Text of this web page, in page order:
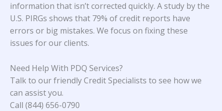
information that isn’t corrected quickly. A study by the
U.S. PIRGs shows that 79% of credit reports have
errors or big mistakes. We focus on fixing these
issues for our clients.
Need Help With PDQ Services?
Talk to our friendly Credit Specialists to see how we
can assist you.
Call (844) 656-0790